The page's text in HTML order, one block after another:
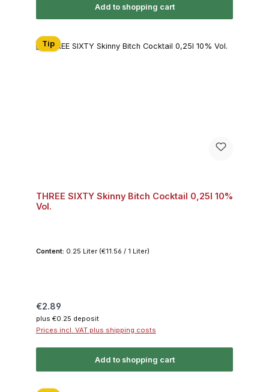
Add to shopping cart
Tip
THREE SIXTY Skinny Bitch Cocktail 0,25l 10%
Vol.
Content: 0.25 Liter (€11.56 / 1 Liter)
Regular price:
€2.89
plus €0.25 deposit
Prices incl. VAT plus shipping costs
Add to shopping cart